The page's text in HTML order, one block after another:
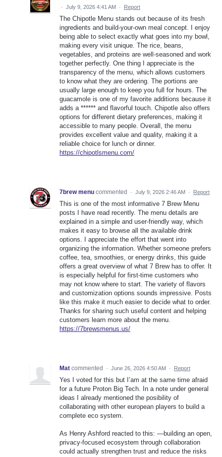
· July 9, 2026 4:41 AM · Report
The Chipotle Menu stands out because of its fresh
ingredients and build-your-own meal concept. I enjoy
being able to select exactly what goes into my bowl,
making every visit unique. The rice, beans,
vegetables, and proteins are well-seasoned and work
together perfectly. One thing I appreciate is the
transparency of the menu, which allows customers
to know what they are ordering. The portions are
usually large enough to keep you full for hours. The
guacamole is one of my favorite additions because it
adds a ****** and flavorful touch. Chipotle also offers
options for different dietary preferences, making it
accessible to many people. Overall, the menu
provides excellent value and quality, making it a
reliable choice for lunch or dinner.
https://chipotlsmenu.com/
7brew menu commented · July 9, 2026 2:46 AM · Report
This is one of the most informative 7 Brew Menu
posts I have read recently. The menu details are
explained in a simple and user-friendly way, which
makes it easy to browse all the available drink
options. I appreciate the effort that went into
organizing the information. Whether someone prefers
coffee, tea, smoothies, or energy drinks, this guide
offers a great overview of what 7 Brew has to offer. It
is especially helpful for first-time customers who
may not know where to start. The variety of flavors
and customization options sounds impressive. Posts
like this make it much easier to decide what to order.
Thanks for sharing such useful content and helping
customers learn more about the menu.
https://7brewsmenus.us/
Mat commented · June 26, 2026 4:50 AM · Report
Yes I voted for this but I’am at the same time afraid
for a future Proton Big Tech. In a note under general
ideas I already mentioned the posibility of
collaborating with other european players to build a
complete eco system.
As Henry Ashford reacted to this: —building an open,
privacy-focused ecosystem through collaboration
could actually strengthen trust and reduce the risks